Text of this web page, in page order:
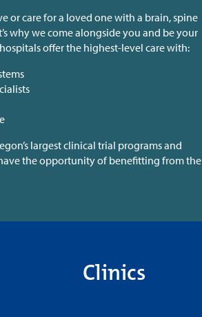
or care for a loved one with a brain, spine
why we come alongside you and be your
offer the highest-level care with:
largest clinical trial programs and
the opportunity of benefitting from the
Clinics